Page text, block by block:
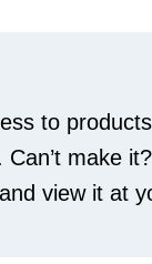
to
make
view it at